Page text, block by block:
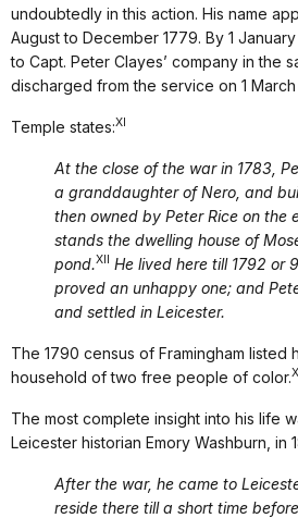
undoubtedly in this action. His name
August to December 1779. By 1
to Capt. Peter Clayes’ company in the
discharged from the service on 1 March
Temple states:XI
At the close of the war in 1783,
a granddaughter of Nero, and
then owned by Peter Rice on the
stands the dwelling house of
pond.XII
He lived here till 1792 or
proved an unhappy one; and
and settled in Leicester.
The 1790 census of Framingham listed
household of two free people of color.
The most complete insight into his life
Leicester historian Emory Washburn, in
After the war, he came to
reside there till a short time